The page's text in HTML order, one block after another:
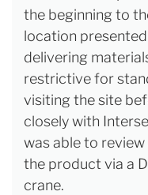
the beginning to
location
delivering
restrictive for
visiting the site
closely with
was able to
the product via a
crane.